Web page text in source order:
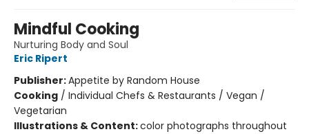
Mindful Cooking
Nurturing Body and Soul
Eric Ripert
Publisher:Appetite by Random House
Cooking / Individual Chefs & Restaurants / Vegan /
Vegetarian
Illustrations & Content:color photographs throughout